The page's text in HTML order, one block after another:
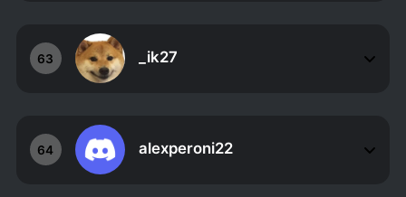
63 _ik27
64 alexperoni22